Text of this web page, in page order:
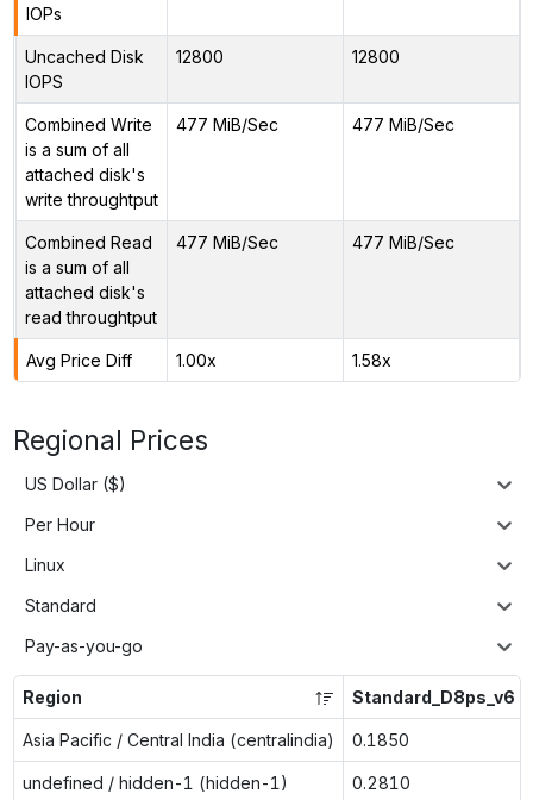
IOPs
Uncached Disk
IOPS
12800 12800
Combined Write
is a sum of all
attached disk's
write throughtput
477 MiB/Sec 477 MiB/Sec
Combined Read
is a sum of all
attached disk's
read throughtput
477 MiB/Sec 477 MiB/Sec
Avg Price Diff 1.00x 1.58x
Regional Prices
US Dollar ($)
Per Hour
Linux
Standard
Pay-as-you-go
Region Standard_D8ps_v6
Asia Pacific / Central India (centralindia) 0.1850
undefined / hidden-1 (hidden-1) 0.2810